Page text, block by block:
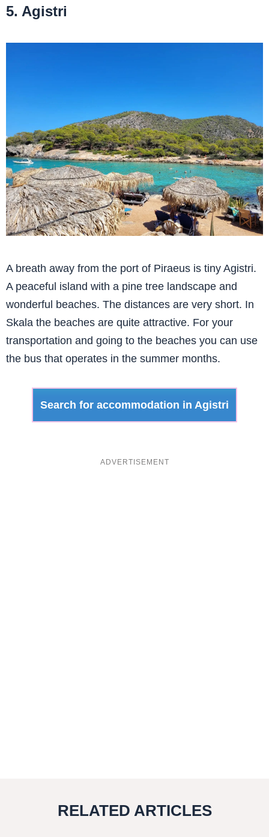
5. Agistri
A breath away from the port of Piraeus is tiny Agistri.
A peaceful island with a pine tree landscape and
wonderful beaches. The distances are very short. In
Skala the beaches are quite attractive. For your
transportation and going to the beaches you can use
the bus that operates in the summer months.
Search for accommodation in Agistri
RELATED ARTICLES